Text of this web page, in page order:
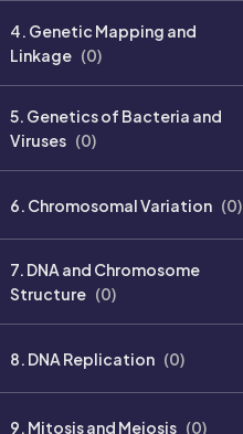
4. Genetic Mapping and
Linkage (0)
5. Genetics of Bacteria and
Viruses (0)
6. Chromosomal Variation (0)
7. DNA and Chromosome
Structure (0)
8. DNA Replication (0)
9. Mitosis and Meiosis (0)